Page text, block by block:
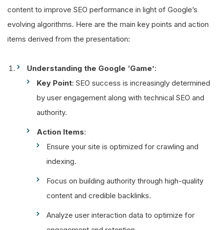
content to improve SEO performance in light of Google’s
evolving algorithms. Here are the main key points and action
items derived from the presentation:
Understanding the Google ‘Game’:
Key Point: SEO success is increasingly determined
by user engagement along with technical SEO and
authority.
Action Items:
Ensure your site is optimized for crawling and
indexing.
Focus on building authority through high-quality
content and credible backlinks.
Analyze user interaction data to optimize for